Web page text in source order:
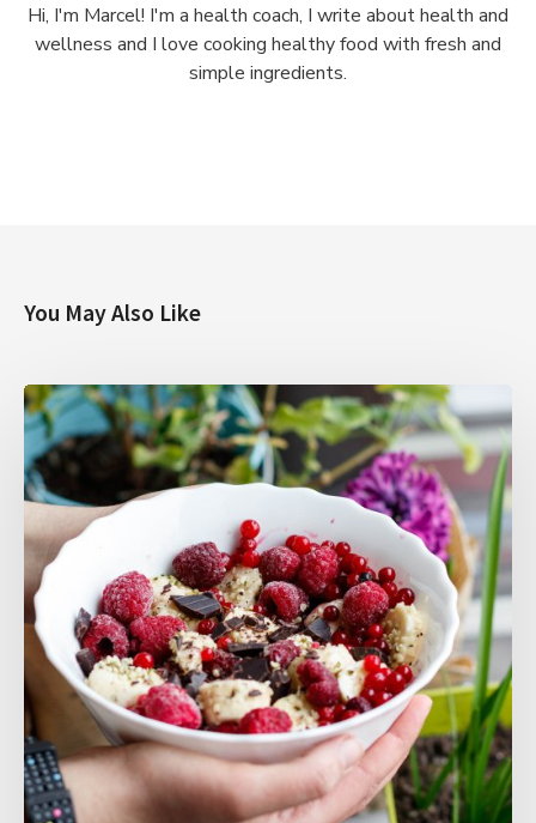
Hi, I'm Marcel! I'm a health coach, I write about health and
wellness and I love cooking healthy food with fresh and
simple ingredients.
You May Also Like